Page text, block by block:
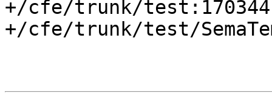
+/cfe/trunk/test:170344
+/cfe/trunk/test/